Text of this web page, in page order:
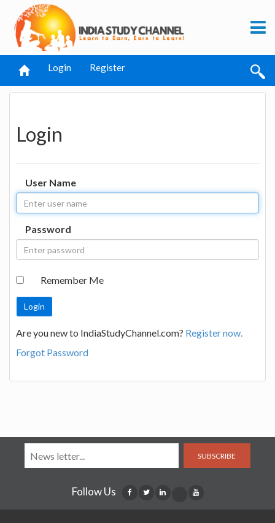
Login Register
Login
User Name
Password
Remember Me
Are you new to IndiaStudyChannel.com? Register now.
Forgot Password
SUBSCRIBE
Follow Us